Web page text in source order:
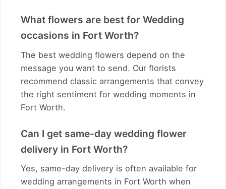
What flowers are best for Wedding
occasions in Fort Worth?
The best wedding flowers depend on the
message you want to send. Our florists
recommend classic arrangements that convey
the right sentiment for wedding moments in
Fort Worth.
Can I get same-day wedding flower
delivery in Fort Worth?
Yes, same-day delivery is often available for
wedding arrangements in Fort Worth when